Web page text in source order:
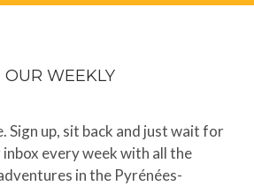
OUR WEEKLY
Sign up, sit back and just wait for
every week with all the
in the Pyrénées-